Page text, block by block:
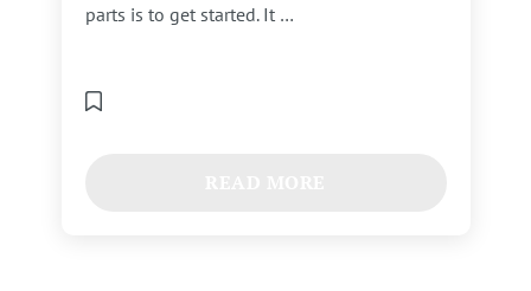
parts is to get started. It …